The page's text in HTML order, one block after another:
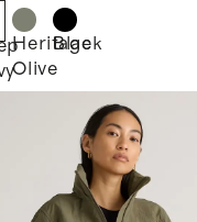
Heritage
Olive
Black